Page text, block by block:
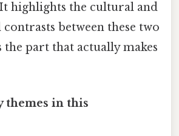
It highlights the cultural and
between these two
the part that actually makes
themes in this